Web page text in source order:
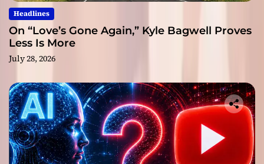
Headlines
On “Love’s Gone Again,” Kyle Bagwell Proves
Less Is More
July 28, 2026